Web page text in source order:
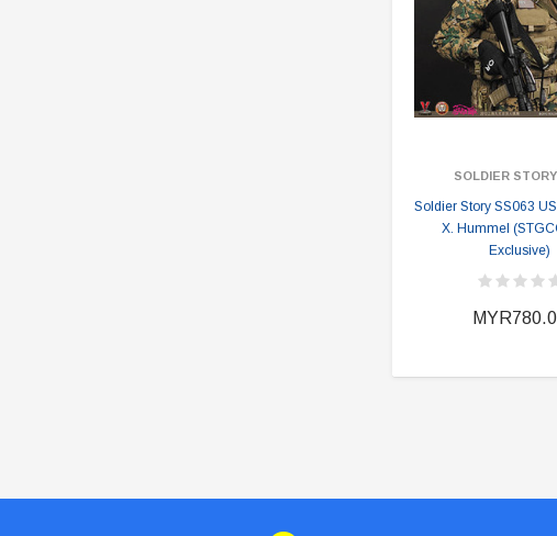
SOLDIER
Soldier Story SS063
X. Hummel
Exclusive)